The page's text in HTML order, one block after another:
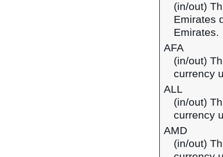
(in/out)
Emirates
Emirates.
AFA
(in/out)
currency
ALL
(in/out)
currency
AMD
(in/out)